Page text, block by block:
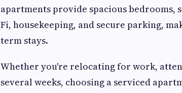
apartments provide spacious
Fi, housekeeping, and secure parking,
term stays.
Whether you're relocating for work,
several weeks, choosing a serviced